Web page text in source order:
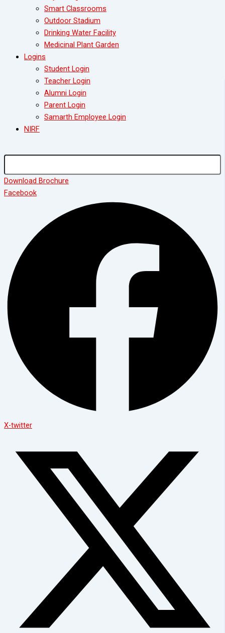
Smart Classrooms
Outdoor Stadium
Drinking Water Facility
Medicinal Plant Garden
Logins
Student Login
Teacher Login
Alumni Login
Parent Login
Samarth Employee Login
NIRF
Download Brochure
Facebook
X-twitter